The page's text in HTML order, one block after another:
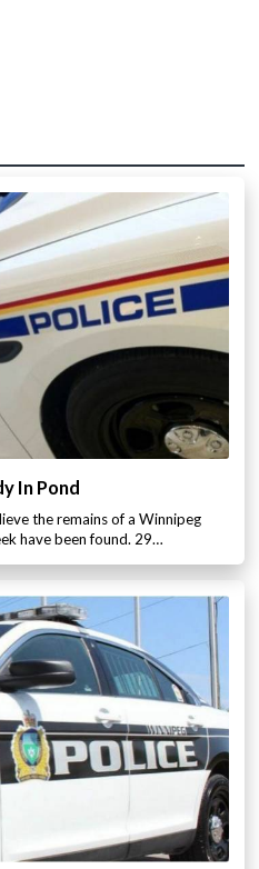
In Pond
the remains of a Winnipeg
have been found. 29…